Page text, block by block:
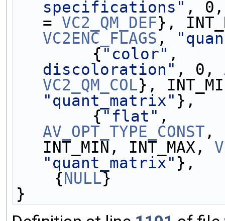
specifications" ,
= VC2_QM_DEF
VC2ENC_FLAGS ,
        {
"color"
discoloration" , 0,
VC2_QM_COL},
"quant_matrix" },
        {
"flat"
AV_OPT_TYPE_CONST ,
INT_MIN, INT_MAX,
"quant_matrix" },
    {
NULL}
}